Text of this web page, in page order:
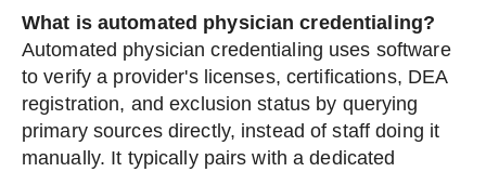
What is automated physician credentialing?
Automated physician credentialing uses software
to verify a provider's licenses, certifications, DEA
registration, and exclusion status by querying
primary sources directly, instead of staff doing it
manually. It typically pairs with a dedicated